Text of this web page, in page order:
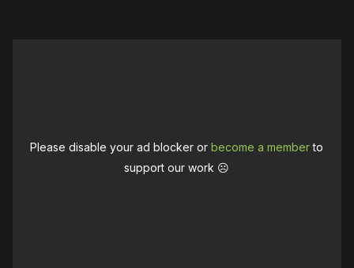
Please disable your ad blocker orbecome a memberto
support our work ☹️